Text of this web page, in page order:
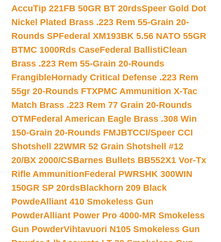
AccuTip 221FB 50GR BT 20rdsSpeer Gold Dot
Nickel Plated Brass .223 Rem 55-Grain 20-
Rounds SPFederal XM193BK 5.56 NATO 55GR
BTMC 1000Rds CaseFederal BallistiClean
Brass .223 Rem 55-Grain 20-Rounds
FrangibleHornady Critical Defense .223 Rem
55gr 20-Rounds FTXPMC Ammunition X-Tac
Match Brass .223 Rem 77 Grain 20-Rounds
OTMFederal American Eagle Brass .308 Win
150-Grain 20-Rounds FMJBTCCI/Speer CCI
Shotshell 22WMR 52 Grain Shotshell #12
20/BX 2000/CSBarnes Bullets BB552X1 Vor-Tx
Rifle AmmunitionFederal PWRSHK 300WIN
150GR SP 20rdsBlackhorn 209 Black
PowdeAlliant 410 Smokeless Gun
PowderAlliant Power Pro 4000-MR Smokeless
Gun PowderVihtavuori N105 Smokeless Gun